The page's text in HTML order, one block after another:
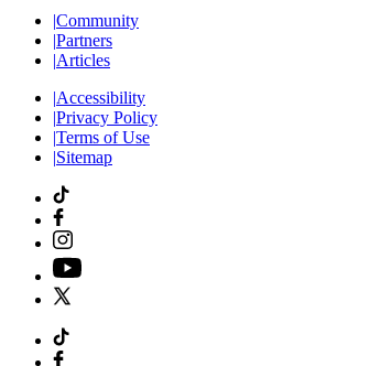
|Community
|Partners
|Articles
|Accessibility
|Privacy Policy
|Terms of Use
|Sitemap